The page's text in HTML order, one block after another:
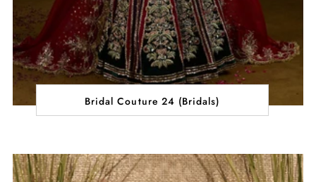
Bridal Couture 24 (Bridals)